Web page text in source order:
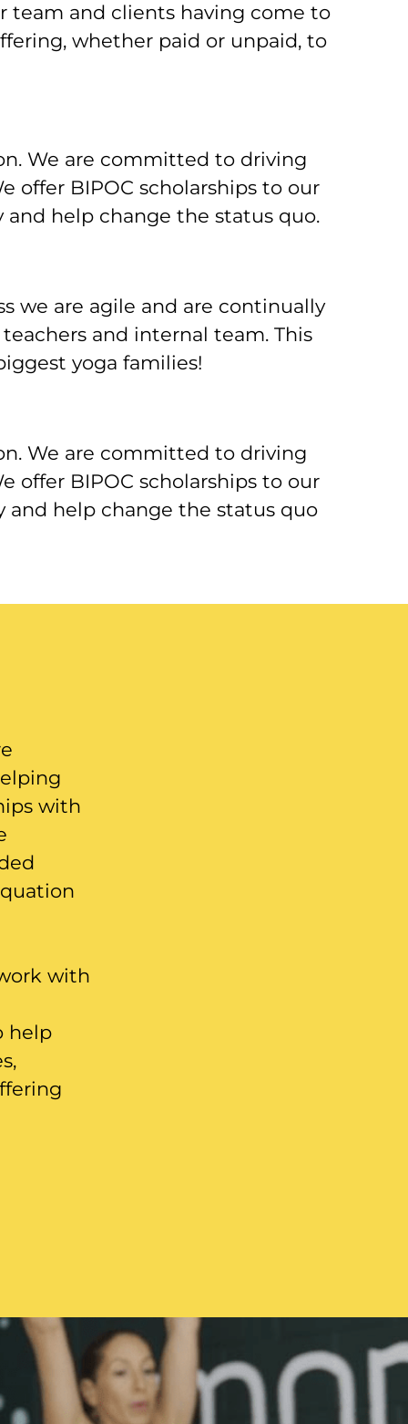
team and clients having come to
whether paid or unpaid, to
We are committed to driving
offer BIPOC scholarships to our
help change the status quo.
we are agile and are continually
and internal team. This
yoga families!
We are committed to driving
offer BIPOC scholarships to our
and help change the status quo
with
with
help